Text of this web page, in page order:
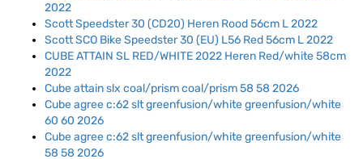
2022
Scott Speedster 30 (CD20) Heren Rood 56cm L 2022
Scott SCO Bike Speedster 30 (EU) L56 Red 56cm L 2022
CUBE ATTAIN SL RED/WHITE 2022 Heren Red/white 58cm
2022
Cube attain slx coal/prism coal/prism 58 58 2026
Cube agree c:62 slt greenfusion/white greenfusion/white
60 60 2026
Cube agree c:62 slt greenfusion/white greenfusion/white
58 58 2026